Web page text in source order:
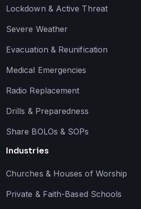
Lockdown & Active Threat
Severe Weather
Evacuation & Reunification
Medical Emergencies
Radio Replacement
Drills & Preparedness
Share BOLOs & SOPs
Industries
Churches & Houses of Worship
Private & Faith-Based Schools